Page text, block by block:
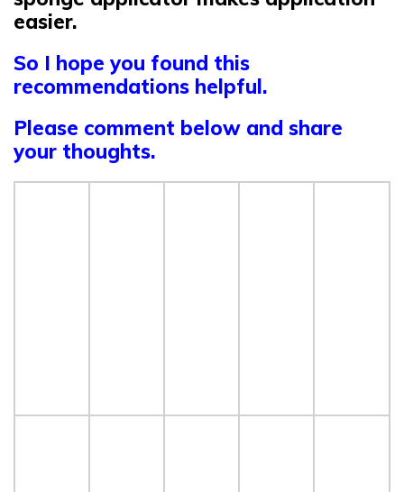
easier.
So I hope you found this
recommendations helpful.
Please comment below and share
your thoughts.